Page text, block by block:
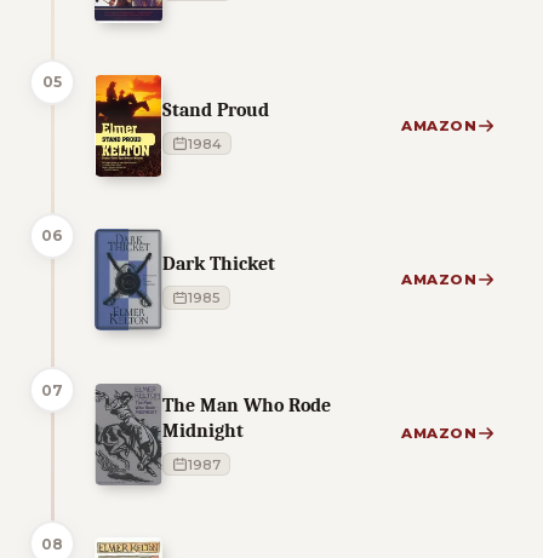
05
Stand Proud
1984
AMAZON
06
Dark Thicket
1985
AMAZON
07
The Man Who Rode
Midnight
1987
AMAZON
08